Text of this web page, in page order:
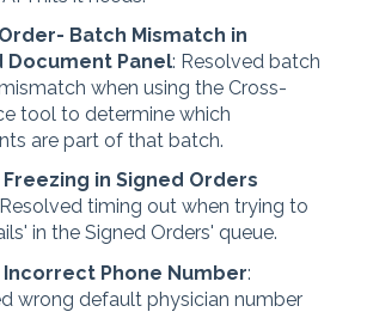
Batch Mismatch in
Document Panel: Resolved batch
when using the Cross-
tool to determine which
are part of that batch.
in Signed Orders
timing out when trying to
in the Signed Orders' queue.
Phone Number:
wrong default physician number